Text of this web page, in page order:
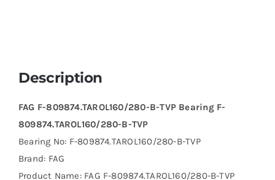
Description
FAG F-809874.TAROL160/280-B-TVP Bearing F-
809874.TAROL160/280-B-TVP
Bearing No: F-809874.TAROL160/280-B-TVP
Brand: FAG
Product Name: FAG F-809874.TAROL160/280-B-TVP